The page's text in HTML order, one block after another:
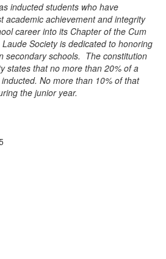
inducted students who have
academic achievement and integrity
career into its Chapter of the Cum
Society is dedicated to honoring
secondary schools. The constitution
states that no more than 20% of a
No more than 10% of that
the junior year.